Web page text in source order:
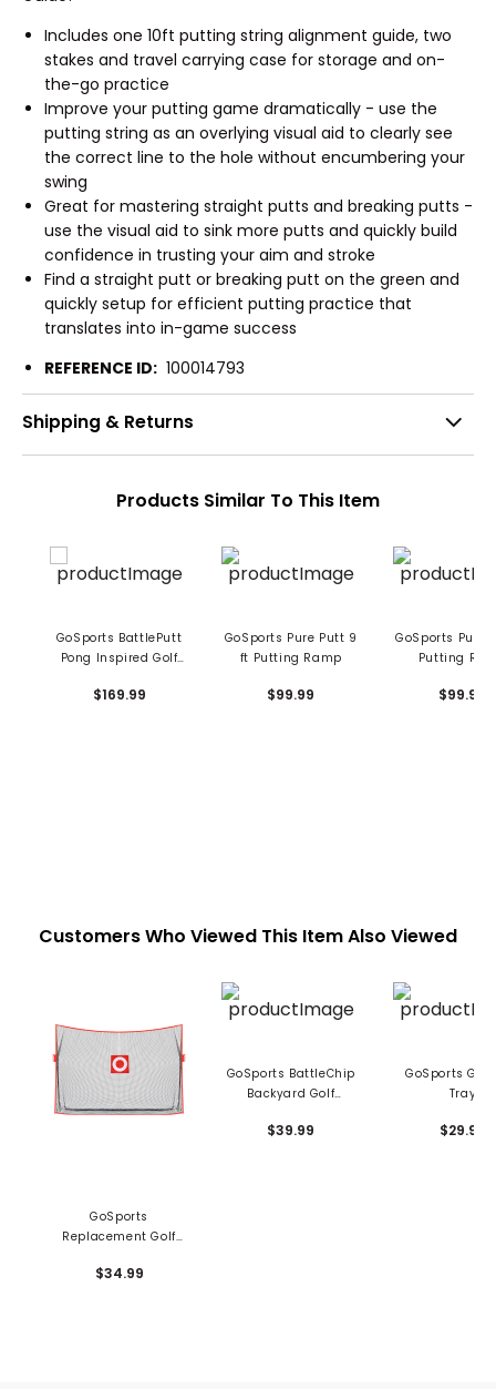
Includes one 10ft putting string alignment guide, two
stakes and travel carrying case for storage and on-
the-go practice
Improve your putting game dramatically - use the
putting string as an overlying visual aid to clearly see
the correct line to the hole without encumbering your
swing
Great for mastering straight putts and breaking putts -
use the visual aid to sink more putts and quickly build
confidence in trusting your aim and stroke
Find a straight putt or breaking putt on the green and
quickly setup for efficient putting practice that
translates into in-game success
REFERENCE ID: 100014793
Shipping & Returns
Products Similar To This Item
GoSports BattlePutt
Pong Inspired Golf
$169.99
GoSports Pure Putt 9
ft Putting Ramp
$99.99
GoSports Pure
Putting
$99.99
Customers Who Viewed This Item Also Viewed
GoSports
Replacement Golf
$34.99
GoSports BattleChip
Backyard Golf
$39.99
GoSports
Tray
$29.99